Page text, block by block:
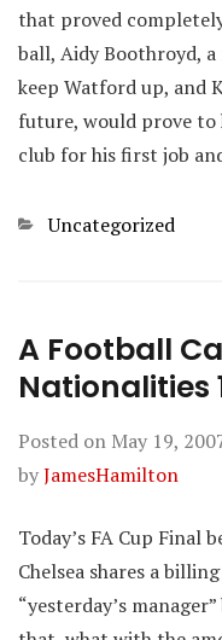
that proved
ball, Aidy Boothroyd,
keep Watford up, and
future, would prove to
club for his first job
Categories
Uncategorized
A Football
Nationalities
Posted on May 19,
byJamesHamilton
Today’s FA Cup Final
Chelsea shares a
“yesterday’s